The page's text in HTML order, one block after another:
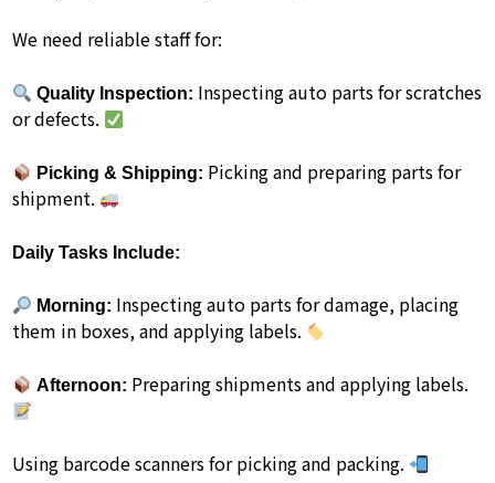
We need reliable staff for:
Quality Inspection: Inspecting auto parts for scratches
or defects.
Picking & Shipping: Picking and preparing parts for
shipment.
Daily Tasks Include:
Morning: Inspecting auto parts for damage, placing
them in boxes, and applying labels.
Afternoon: Preparing shipments and applying labels.
Using barcode scanners for picking and packing.